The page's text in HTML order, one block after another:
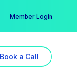
Member Login
Book a Call